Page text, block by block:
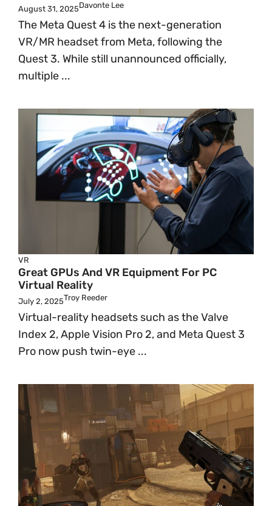
August 31, 2025Davonte Lee
The Meta Quest 4 is the next-generation
VR/MR headset from Meta, following the
Quest 3. While still unannounced officially,
multiple ...
VR
Great GPUs And VR Equipment For PC
Virtual Reality
July 2, 2025Troy Reeder
Virtual-reality headsets such as the Valve
Index 2, Apple Vision Pro 2, and Meta Quest 3
Pro now push twin-eye ...